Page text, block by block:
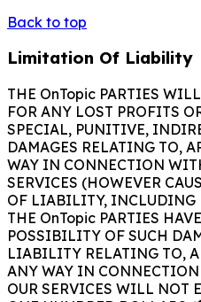
Back to top
Limitation Of Liability
THE OnTopic PARTIES
FOR ANY LOST PROFITS
SPECIAL, PUNITIVE,
DAMAGES RELATING TO,
WAY IN CONNECTION
SERVICES (HOWEVER
OF LIABILITY, INCLUDING
THE OnTopic PARTIES
POSSIBILITY OF SUCH
LIABILITY RELATING TO,
ANY WAY IN
OUR SERVICES WILL NOT